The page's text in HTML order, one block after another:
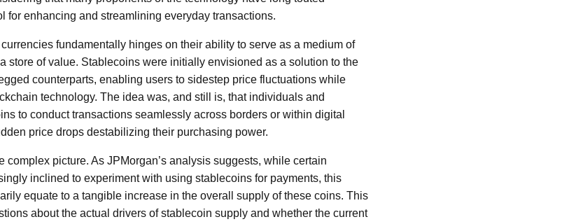
for enhancing and streamlining everyday transactions.
fundamentally hinges on their ability to serve as a medium of
store of value. Stablecoins were initially envisioned as a solution to the
counterparts, enabling users to sidestep price fluctuations while
technology. The idea was, and still is, that individuals and
to conduct transactions seamlessly across borders or within digital
price drops destabilizing their purchasing power.
complex picture. As JPMorgan’s analysis suggests, while certain
inclined to experiment with using stablecoins for payments, this
equate to a tangible increase in the overall supply of these coins. This
about the actual drivers of stablecoin supply and whether the current